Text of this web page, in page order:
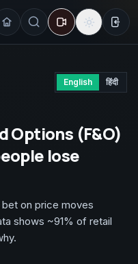
English हिंदी
Options (F&O)
lose
on price moves
shows ~91% of retail